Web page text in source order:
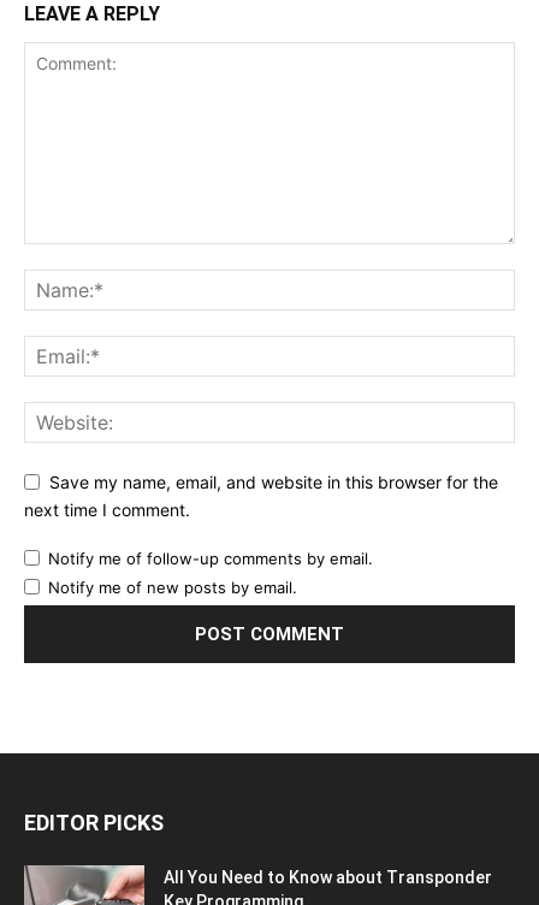
LEAVE A REPLY
Save my name, email, and website in this browser for the
next time I comment.
Notify me of follow-up comments by email.
Notify me of new posts by email.
EDITOR PICKS
All You Need to Know about Transponder